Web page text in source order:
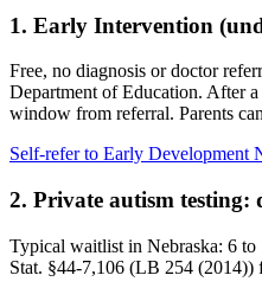
1. Early Intervention
Free, no diagnosis or doctor
Department of Education. After
window from referral. Parents
Self-refer to Early Development
2. Private autism testing:
Typical waitlist in Nebraska: 6 to
Stat. §44-7,106 (LB 254 (2014))